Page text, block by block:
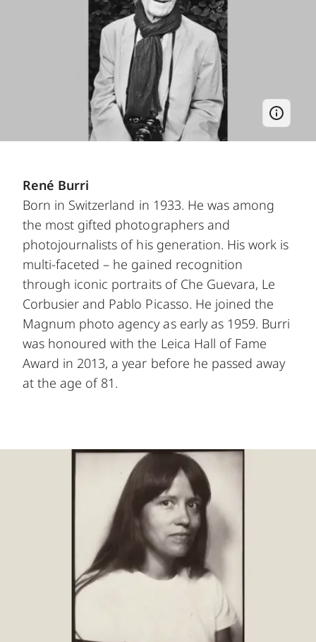
René Burri
Born in Switzerland in 1933. He was among
the most gifted photographers and
photojournalists of his generation. His work is
multi-faceted – he gained recognition
through iconic portraits of Che Guevara, Le
Corbusier and Pablo Picasso. He joined the
Magnum photo agency as early as 1959. Burri
was honoured with the Leica Hall of Fame
Award in 2013, a year before he passed away
at the age of 81.